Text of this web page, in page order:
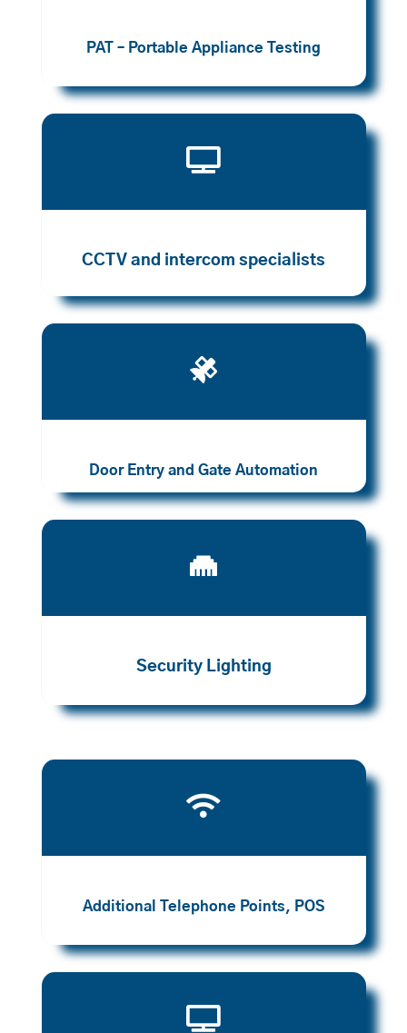
PAT – Portable Appliance Testing

CCTV and intercom specialists

Door Entry and Gate Automation

Security Lighting

Additional Telephone Points, POS
